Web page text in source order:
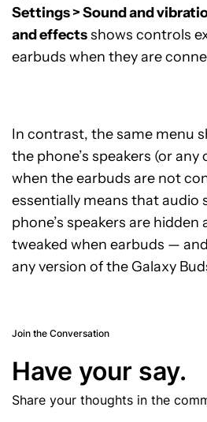
Settings > Sound and
and effectsshows controls
earbuds when they are
In contrast, the same menu
the phone’s speakers (or
when the earbuds are not
essentially means that audio
phone’s speakers are
tweaked when earbuds —
any version of the Galaxy
Join the Conversation
Have your say.
Share your thoughts in the